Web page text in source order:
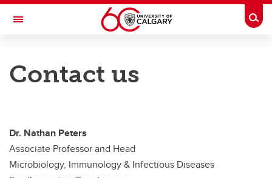
Skip to main content
Toggle Navigation
Department of Microbiology, Immunology and Infectious Diseases
Opportunities
About
Contact us
Dr. Nathan Peters
Associate Professor and Head
Microbiology, Immunology & Infectious Diseases